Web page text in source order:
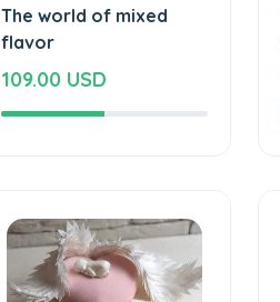
The world of mixed
flavor
109.00 USD